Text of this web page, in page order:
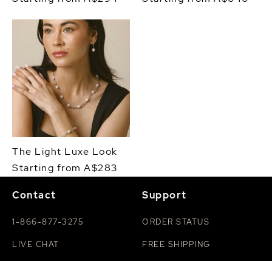
The Light Luxe Look
Starting from A$283
Contact
1-866-877-3275
LIVE CHAT
Support
ORDER STATUS
FREE SHIPPING